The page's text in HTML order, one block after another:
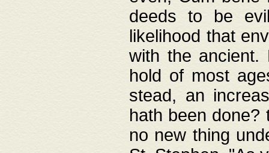
deeds to be
likelihood that
with the ancient.
hold of most
stead, an
hath been done?
no new thing